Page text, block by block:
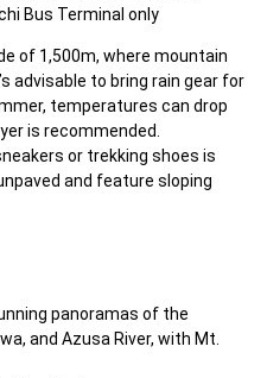
Bus Terminal only
of 1,500m, where mountain
advisable to bring rain gear for
temperatures can drop
is recommended.
or trekking shoes is
and feature sloping
panoramas of the
and Azusa River, with Mt.